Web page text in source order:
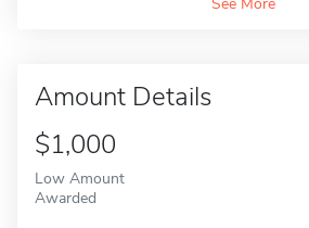
Amount Details
$1,000
Low Amount
Awarded